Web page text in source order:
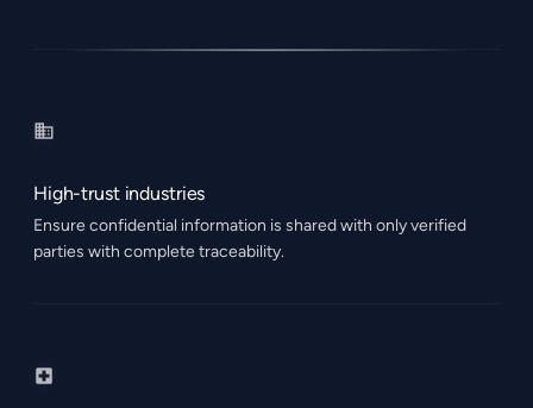
High-trust industries
Ensure confidential information is shared with only verified
parties with complete traceability.